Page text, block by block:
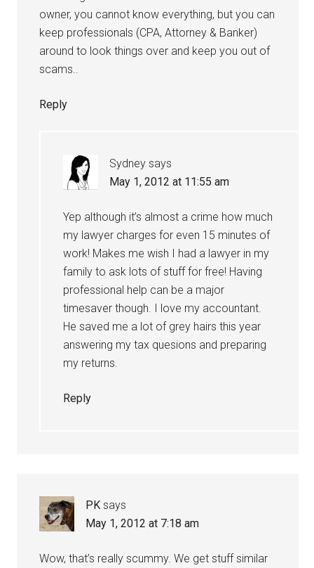
owner, you cannot know everything, but you can
keep professionals (CPA, Attorney & Banker)
around to look things over and keep you out of
scams..
Reply
Sydney says
May 1, 2012 at 11:55 am
Yep although it’s almost a crime how much
my lawyer charges for even 15 minutes of
work! Makes me wish I had a lawyer in my
family to ask lots of stuff for free! Having
professional help can be a major
timesaver though. I love my accountant.
He saved me a lot of grey hairs this year
answering my tax quesions and preparing
my returns.
Reply
PK says
May 1, 2012 at 7:18 am
Wow, that’s really scummy. We get stuff similar